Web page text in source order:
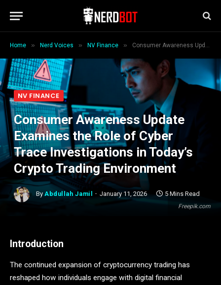
Home » Nerd Voices » NV Finance » Consumer Awareness Update Examines the Role of Cyber Trace Investigations in Today’s Crypto Trading Environment
Freepik.com
NV FINANCE
Consumer Awareness Update
Examines the Role of Cyber
Trace Investigations in Today’s
Crypto Trading Environment
By Abdullah Jamil January 11, 2026 5 Mins Read
Introduction
The continued expansion of cryptocurrency trading has
reshaped how individuals engage with digital financial